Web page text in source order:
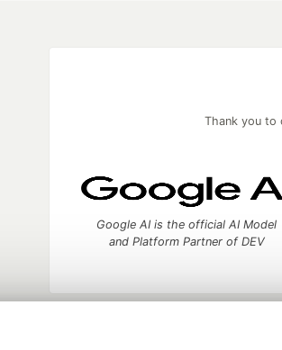
Thank you to
Google AI is the official AI Model
and Platform Partner of DEV